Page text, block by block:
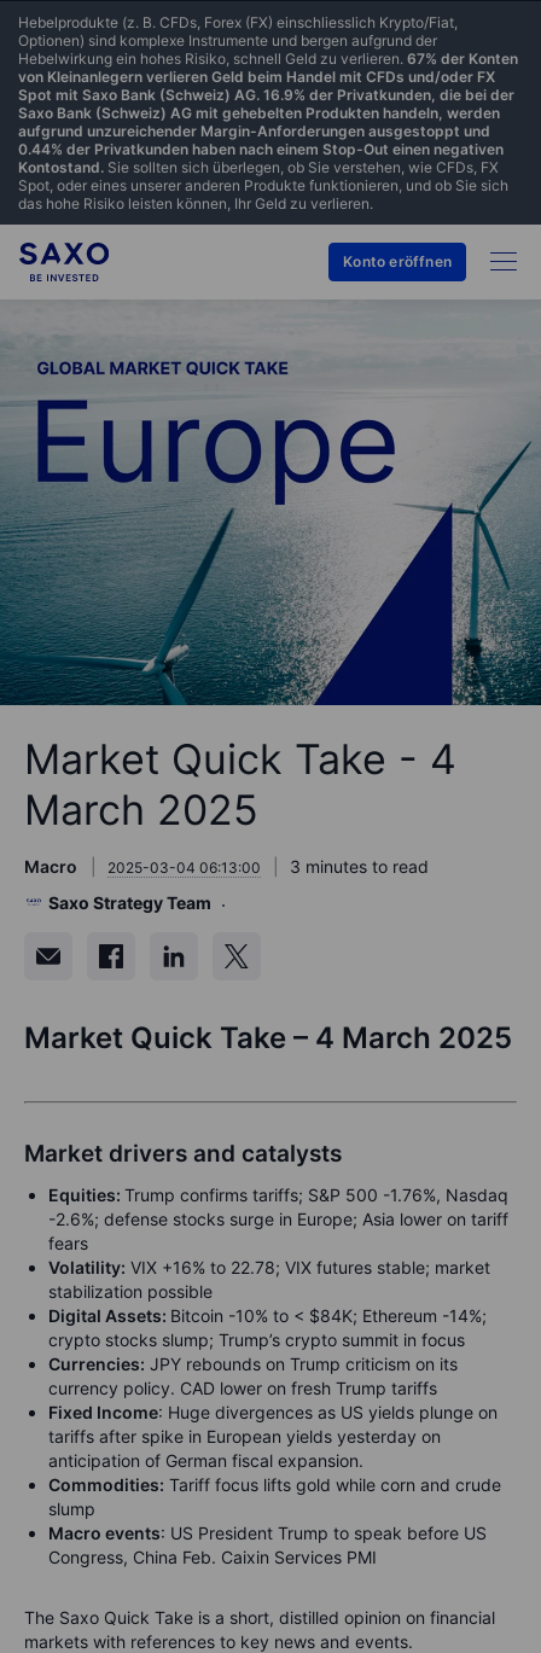
Hebelprodukte (z. B. CFDs, Forex (FX) einschliesslich Krypto/Fiat,
Optionen) sind komplexe Instrumente und bergen aufgrund der
Hebelwirkung ein hohes Risiko, schnell Geld zu verlieren. 67% der Konten
von Kleinanlegern verlieren Geld beim Handel mit CFDs und/oder FX
Spot mit Saxo Bank (Schweiz) AG. 16.9% der Privatkunden, die bei der
Saxo Bank (Schweiz) AG mit gehebelten Produkten handeln, werden
aufgrund unzureichender Margin-Anforderungen ausgestoppt und
0.44% der Privatkunden haben nach einem Stop-Out einen negativen
Kontostand. Sie sollten sich überlegen, ob Sie verstehen, wie CFDs, FX
Spot, oder eines unserer anderen Produkte funktionieren, und ob Sie sich
das hohe Risiko leisten können, Ihr Geld zu verlieren.
Konto eröffnen
Market Quick Take - 4
March 2025
Macro 2025-03-04 06:13:00
3 minutes to read
Saxo Strategy Team
Market Quick Take – 4 March 2025
Market drivers and catalysts
Equities: Trump confirms tariffs; S&P 500 -1.76%, Nasdaq
-2.6%; defense stocks surge in Europe; Asia lower on tariff
fears
Volatility: VIX +16% to 22.78; VIX futures stable; market
stabilization possible
Digital Assets: Bitcoin -10% to < $84K; Ethereum -14%;
crypto stocks slump; Trump’s crypto summit in focus
Currencies: JPY rebounds on Trump criticism on its
currency policy. CAD lower on fresh Trump tariffs
Fixed Income: Huge divergences as US yields plunge on
tariffs after spike in European yields yesterday on
anticipation of German fiscal expansion.
Commodities: Tariff focus lifts gold while corn and crude
slump
Macro events: US President Trump to speak before US
Congress, China Feb. Caixin Services PMI
The Saxo Quick Take is a short, distilled opinion on financial
markets with references to key news and events.